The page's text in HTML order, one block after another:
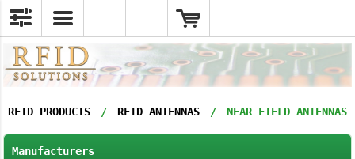
RFID PRODUCTS / RFID ANTENNAS / NEAR FIELD ANTENNAS
Manufacturers